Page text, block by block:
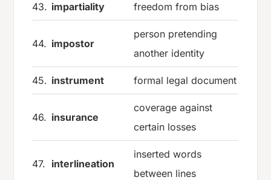
43. impartiality freedom from bias
44. impostor
person pretending
another identity
45. instrument formal legal document
46. insurance
coverage against
certain losses
47. interlineation
inserted words
between lines